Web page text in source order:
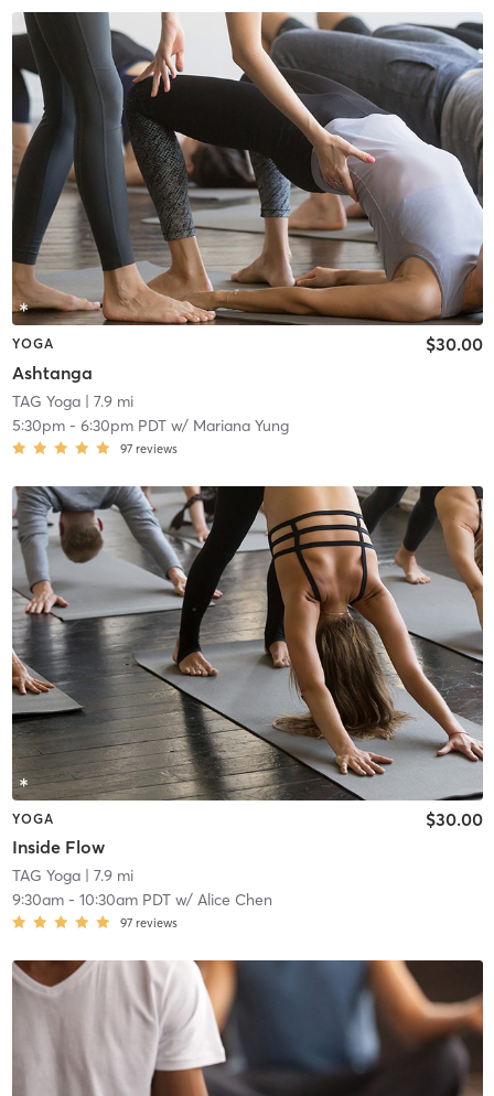
YOGA
Ashtanga
$30.00
TAG Yoga| 7.9 mi
5:30pm- 6:30pm PDTw/ Mariana Yung
97 reviews
YOGA
Inside Flow
$30.00
TAG Yoga| 7.9 mi
9:30am- 10:30am PDTw/ Alice Chen
97 reviews